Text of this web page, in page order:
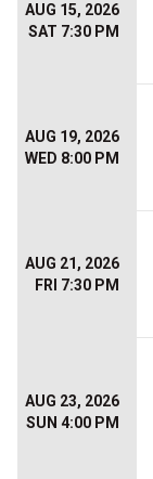
AUG 15, 2026
SAT 7:30 PM
AUG 19, 2026
WED 8:00 PM
AUG 21, 2026
FRI 7:30 PM
AUG 23, 2026
SUN 4:00 PM